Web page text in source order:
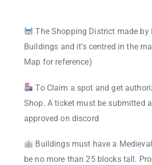
The Shopping District made by
Buildings and it’s centred in the
Map for reference)
To Claim a spot and get
Shop. A ticket must be submitted
approved on discord
Buildings must have a
be no more than 25 blocks tall.